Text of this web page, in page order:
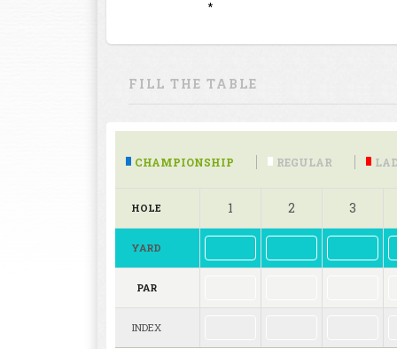
*
FILL THE TABLE
CHAMPIONSHIP REGULAR
HOLE 1 2 3
YARD
PAR
INDEX